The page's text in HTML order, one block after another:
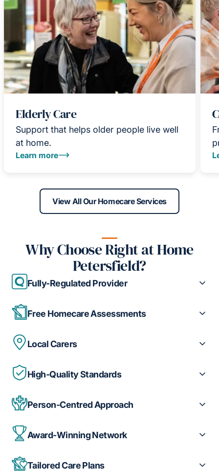
Elderly Care
Support that helps older people live well
at home.
Learn more
View All Our Homecare Services
Why Choose Right at Home
Petersfield?
Fully-Regulated Provider
Free Homecare Assessments
Local Carers
High-Quality Standards
Person-Centred Approach
Award-Winning Network
Tailored Care Plans